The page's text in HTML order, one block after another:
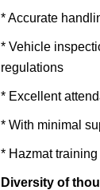
* Accurate
* Vehicle
regulations
* Excellent
* With minimal
* Hazmat
Diversity of